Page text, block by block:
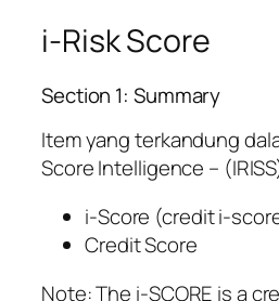
i-Risk Score
Section 1: Summary
Item yang terkandung
Score Intelligence –
i-Score (credit i-
Credit Score
Note: The i-SCORE is a